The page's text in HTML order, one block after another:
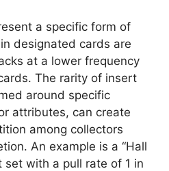
a specific form of
designated cards are
at a lower frequency
The rarity of insert
around specific
attributes, can create
among collectors
An example is a “Hall
set with a pull rate of 1 in